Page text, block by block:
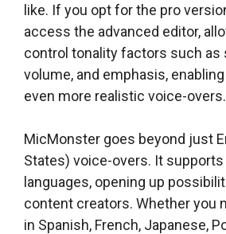
like. If you opt for the pro
access the advanced editor,
control tonality factors such as
volume, and emphasis,
even more realistic voice-overs.
MicMonster goes beyond just
States) voice-overs. It
languages, opening up
content creators. Whether you
in Spanish, French, Japanese,